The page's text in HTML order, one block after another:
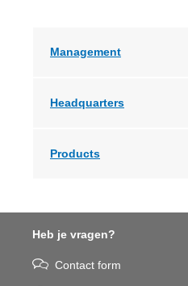
Management
Headquarters
Products
Heb je vragen?
Contact form